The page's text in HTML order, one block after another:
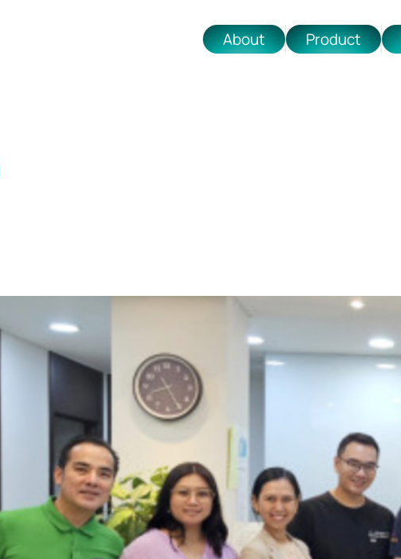
About Product